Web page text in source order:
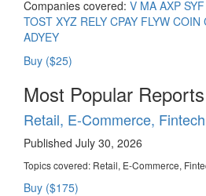
Companies covered: V MA AXP SYF
TOST XYZ RELY CPAY FLYW COIN
ADYEY
Buy ($25)
Most Popular Reports
Retail, E-Commerce,
Published July 30, 2026
Topics covered: Retail, E-Commerce,
Buy ($175)